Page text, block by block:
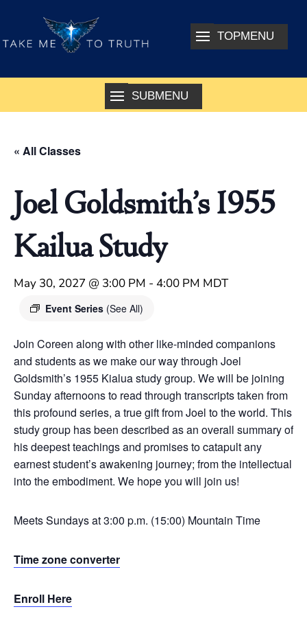
« All Classes
Joel Goldsmith’s 1955
Kailua Study
May 30, 2027 @ 3:00 PM - 4:00 PM MDT
Event Series (See All)
Join Coreen along with other like-minded companions
and students as we make our way through Joel
Goldsmith’s 1955 Kialua study group. We will be joining
Sunday afternoons to read through transcripts taken from
this profound series, a true gift from Joel to the world. This
study group has been described as an overall summary of
his deepest teachings and promises to catapult any
earnest student’s awakening journey; from the intellectual
into the embodiment. We hope you will join us!
Meets Sundays at 3:00 p.m. (15:00) Mountain Time
Time zone converter
Enroll Here